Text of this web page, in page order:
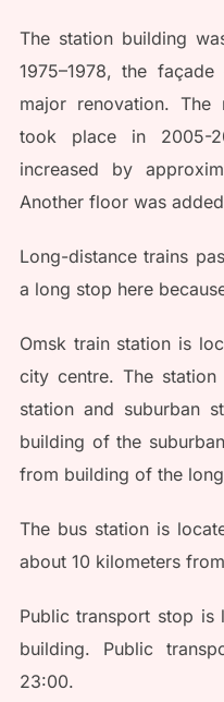
The station building
1975–1978, the
major renovation. The
took place in 2005-
increased by
Another floor was
Long-distance trains
a long stop here
Omsk train station is
city centre. The
station and suburban
building of the
from building of the
The bus station is
about 10 kilometers
Public transport stop
building. Public
23:00.